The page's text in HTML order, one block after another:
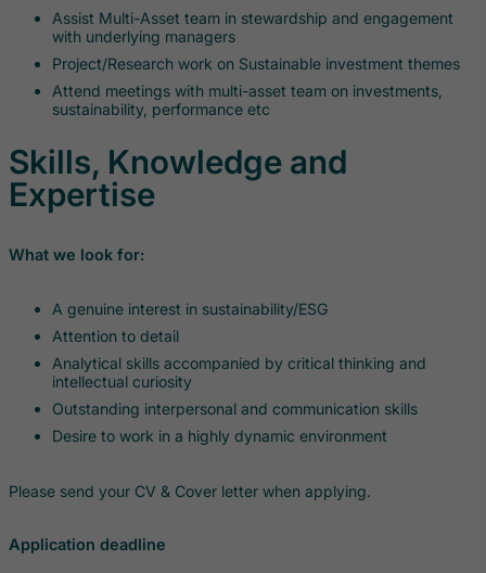
Assist Multi-Asset team in stewardship and engagement
with underlying managers
Project/Research work on Sustainable investment themes
Attend meetings with multi-asset team on investments,
sustainability, performance etc
Skills, Knowledge and
Expertise
What we look for:
A genuine interest in sustainability/ESG
Attention to detail
Analytical skills accompanied by critical thinking and
intellectual curiosity
Outstanding interpersonal and communication skills
Desire to work in a highly dynamic environment
Please send your CV & Cover letter when applying.
Application deadline